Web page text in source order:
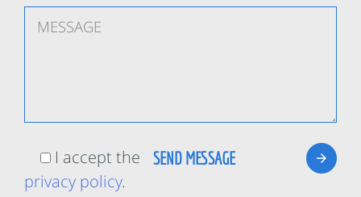
I accept the
privacy policy.